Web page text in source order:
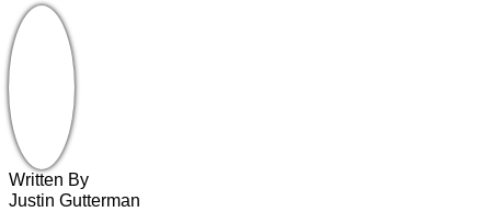
Written By
Justin Gutterman